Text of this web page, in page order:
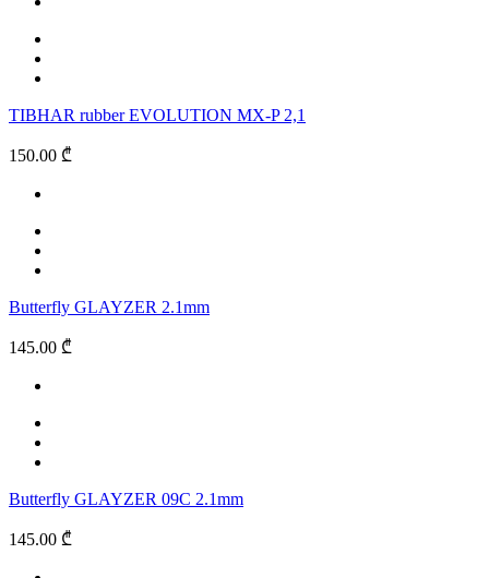
TIBHAR rubber EVOLUTION MX-P 2,1
150.00 ₾
Butterfly GLAYZER 2.1mm
145.00 ₾
Butterfly GLAYZER 09C 2.1mm
145.00 ₾